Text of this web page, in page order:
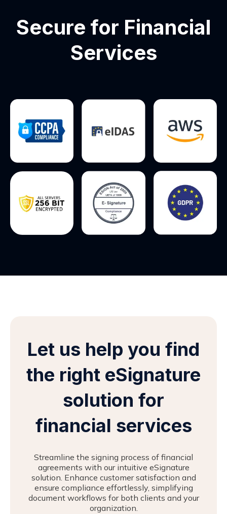
Secure for Financial
Services
Let us help you find
the right eSignature
solution for
financial services
Streamline the signing process of financial
agreements with our intuitive eSignature
solution. Enhance customer satisfaction and
ensure compliance effortlessly, simplifying
document workflows for both clients and your
organization.